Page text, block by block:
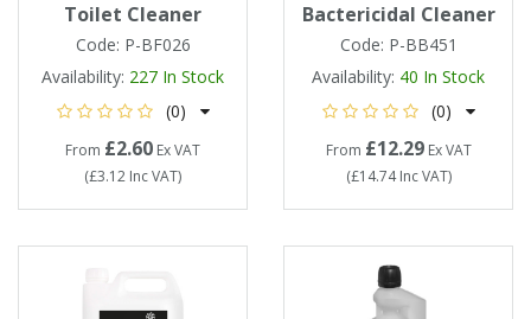
Toilet Cleaner
Code: P-BF026
Availability: 227 In Stock
(0)
From £2.60 Ex VAT
(£3.12 Inc VAT)
Bactericidal Cleaner
Code: P-BB451
Availability: 40 In Stock
(0)
From £12.29Ex VAT
(£14.74Inc VAT)